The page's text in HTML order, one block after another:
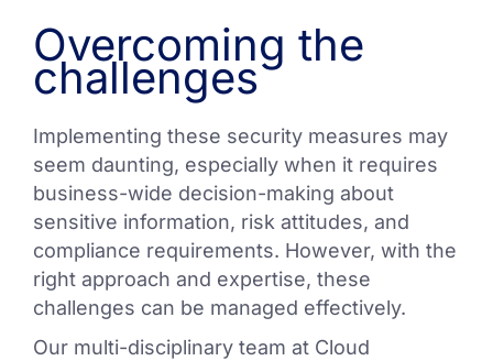
Overcoming the
challenges
Implementing these security measures may
seem daunting, especially when it requires
business-wide decision-making about
sensitive information, risk attitudes, and
compliance requirements. However, with the
right approach and expertise, these
challenges can be managed effectively.
Our multi-disciplinary team at Cloud